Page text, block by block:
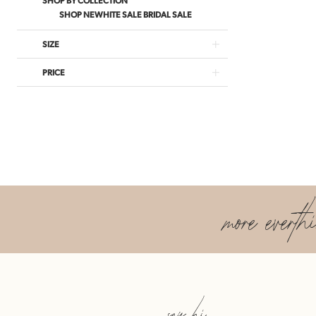
SHOP NEWHITE SALE BRIDAL SALE
SIZE
PRICE
more